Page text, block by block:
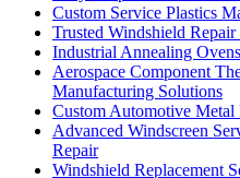
Custom Service Plastics
Trusted Windshield
Industrial Annealing
Aerospace Component
Manufacturing Solutions
Custom Automotive Metal
Advanced Windscreen
Repair
Windshield Replacement